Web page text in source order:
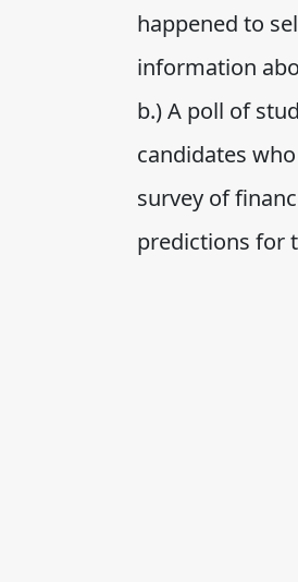
happened to
information
b.) A poll of
candidates
survey of
predictions for